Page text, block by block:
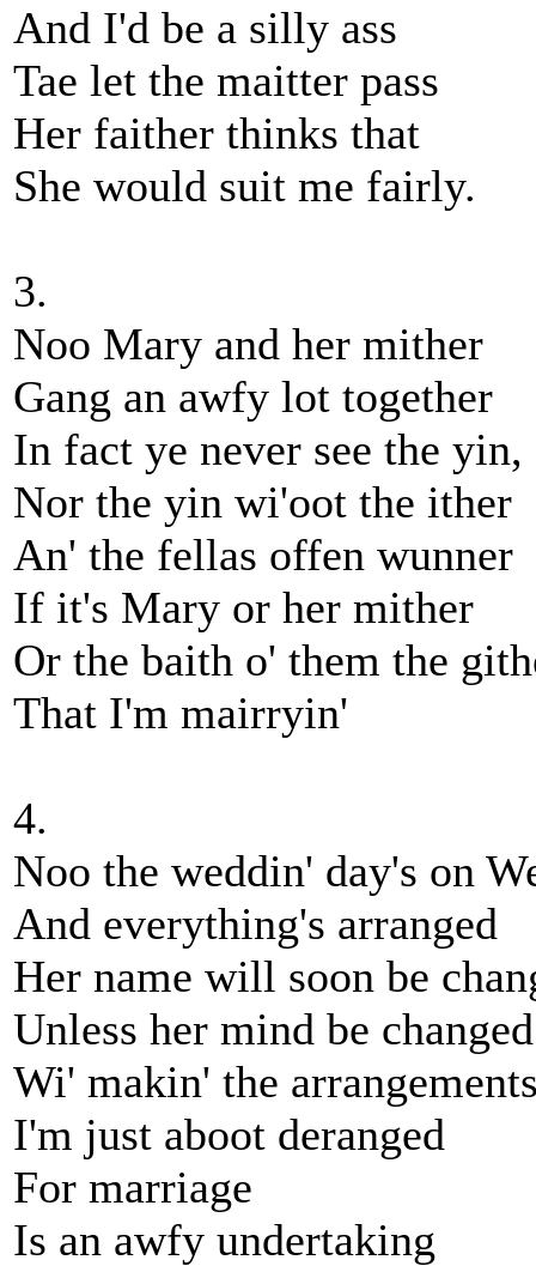
And I'd be a silly ass
Tae let the maitter pass
Her faither thinks that
She would suit me fairly.
3.
Noo Mary and her mither
Gang an awfy lot together
In fact ye never see the yin,
Nor the yin wi'oot the ither
An' the fellas offen wunner
If it's Mary or her mither
Or the baith o' them the
That I'm mairryin'
4.
Noo the weddin' day's on
And everything's arranged
Her name will soon be
Unless her mind be changed
Wi' makin' the
I'm just aboot deranged
For marriage
Is an awfy undertaking